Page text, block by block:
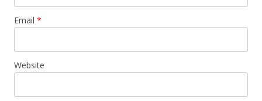
Email *
Website